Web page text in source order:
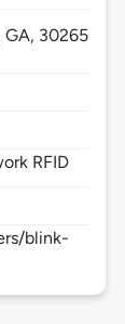
GA, 30265
RFID
blink-